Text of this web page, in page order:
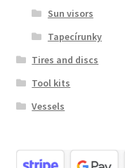
Sun visors
Tapecírunky
Tires and discs
Tool kits
Vessels